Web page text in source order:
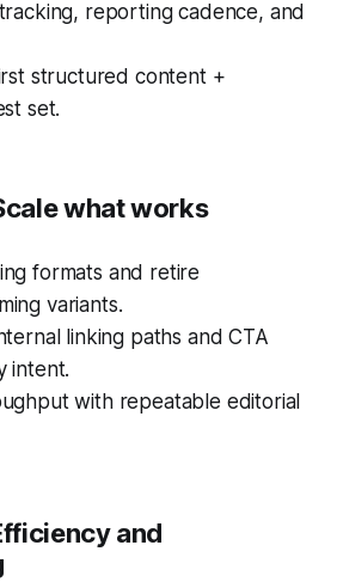
reporting cadence, and
structured content +
set.
what works
formats and retire
variants.
linking paths and CTA
intent.
with repeatable editorial
and